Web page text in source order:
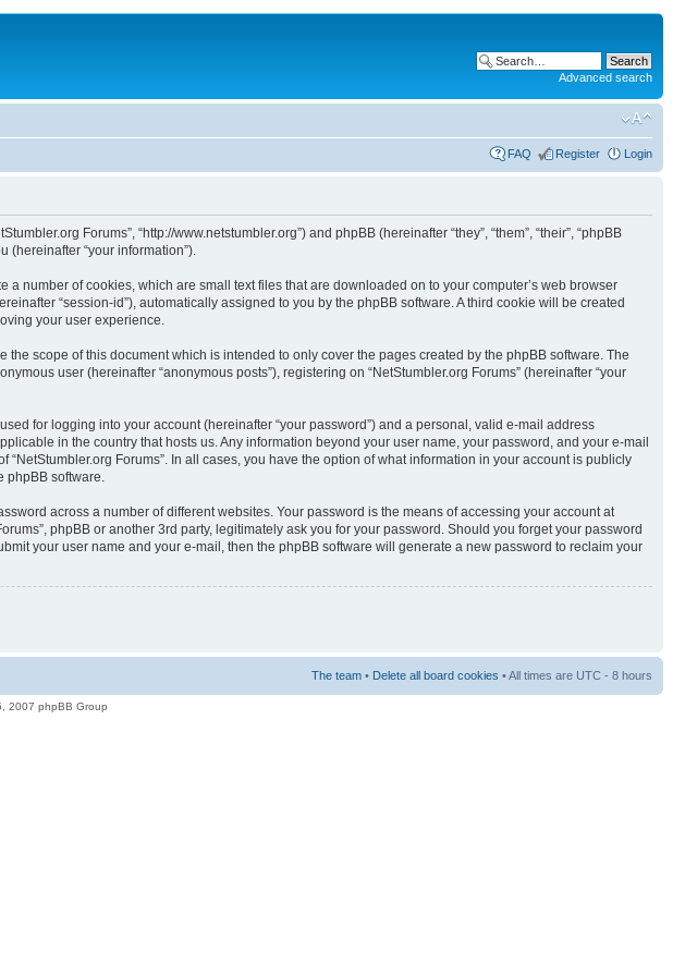
Advanced search
FAQ Register Login
Forums”, “http://www.netstumbler.org”) and phpBB (hereinafter “they”, “them”, “their”, “phpBB
(hereinafter “your information”).
number of cookies, which are small text files that are downloaded on to your computer’s web browser
“session-id”), automatically assigned to you by the phpBB software. A third cookie will be created
your user experience.
scope of this document which is intended to only cover the pages created by the phpBB software. The
user (hereinafter “anonymous posts”), registering on “NetStumbler.org Forums” (hereinafter “your
for logging into your account (hereinafter “your password”) and a personal, valid e-mail address
in the country that hosts us. Any information beyond your user name, your password, and your e-mail
Forums”. In all cases, you have the option of what information in your account is publicly
software.
across a number of different websites. Your password is the means of accessing your account at
phpBB or another 3rd party, legitimately ask you for your password. Should you forget your password
your user name and your e-mail, then the phpBB software will generate a new password to reclaim your
The team • Delete all board cookies • All times are UTC - 8 hours
2007 phpBB Group